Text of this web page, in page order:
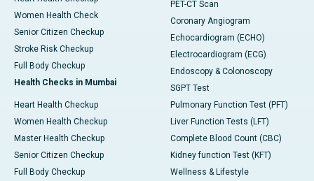
Women Health Check
Senior Citizen Checkup
Stroke Risk Checkup
Full Body Checkup
Health Checks in Mumbai
Heart Health Checkup
Women Health Checkup
Master Health Checkup
Senior Citizen Checkup
Full Body Checkup
PET-CT Scan
Coronary Angiogram
Echocardiogram (ECHO)
Electrocardiogram (ECG)
Endoscopy & Colonoscopy
SGPT Test
Pulmonary Function Test (PFT)
Liver Function Tests (LFT)
Complete Blood Count (CBC)
Kidney function Test (KFT)
Wellness & Lifestyle